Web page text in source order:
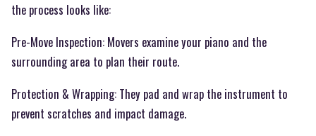
the process looks like:
Pre-Move Inspection: Movers examine your piano and the
surrounding area to plan their route.
Protection & Wrapping: They pad and wrap the instrument to
prevent scratches and impact damage.